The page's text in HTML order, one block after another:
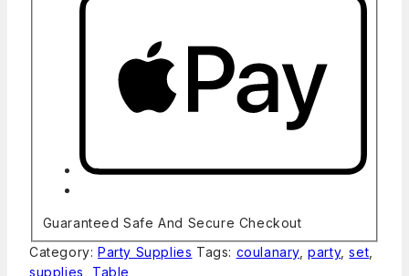
Guaranteed Safe And Secure Checkout
Category: Party Supplies Tags: coulanary ,party,set
supplies
Table